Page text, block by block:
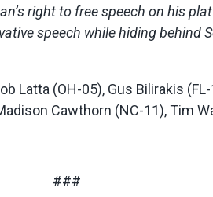
right to free speech on his
speech while hiding behind
Latta (OH-05), Gus Bilirakis
Cawthorn (NC-11), Tim
###